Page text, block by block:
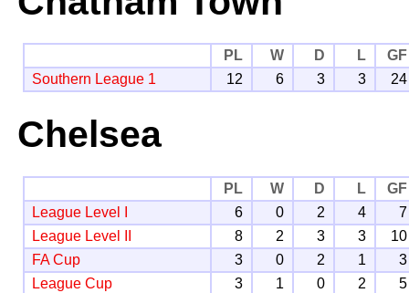
PL W D L
GF
Southern League 1
12 6 3 3 24
Chelsea
PL W D L
GF
League Level I
6 0 2 4
7
League Level II
8 2 3 3
10
FA Cup
3 0 2 1
3
League Cup
3 1 0 2
5